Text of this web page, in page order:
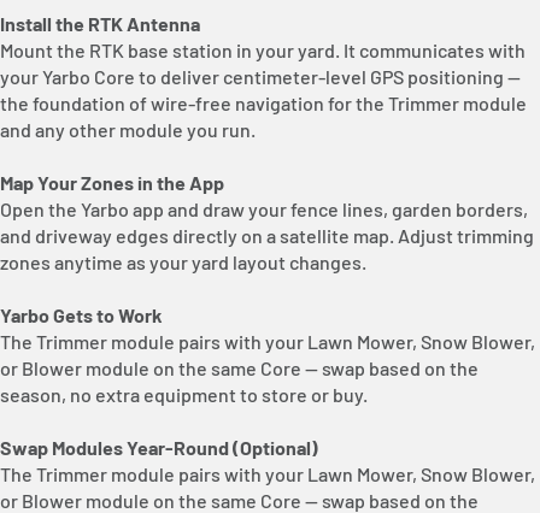
Install the RTK Antenna
Mount the RTK base station in your yard. It communicates with
your Yarbo Core to deliver centimeter-level GPS positioning —
the foundation of wire-free navigation for the Trimmer module
and any other module you run.
Map Your Zones in the App
Open the Yarbo app and draw your fence lines, garden borders,
and driveway edges directly on a satellite map. Adjust trimming
zones anytime as your yard layout changes.
Yarbo Gets to Work
The Trimmer module pairs with your Lawn Mower, Snow Blower,
or Blower module on the same Core — swap based on the
season, no extra equipment to store or buy.
Swap Modules Year-Round (Optional)
The Trimmer module pairs with your Lawn Mower, Snow Blower,
or Blower module on the same Core — swap based on the